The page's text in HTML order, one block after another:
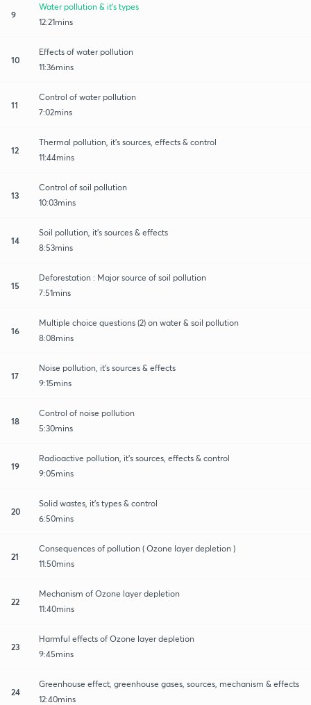
9
Water pollution & it's types
12:21mins
10
Effects of water pollution
11:36mins
11
Control of water pollution
7:02mins
12
Thermal pollution, it's sources, effects & control
11:44mins
13
Control of soil pollution
10:03mins
14
Soil pollution, it's sources & effects
8:53mins
15
Deforestation : Major source of soil pollution
7:51mins
16
Multiple choice questions (2) on water & soil pollution
8:08mins
17
Noise pollution, it's sources & effects
9:15mins
18
Control of noise pollution
5:30mins
19
Radioactive pollution, it's sources, effects & control
9:05mins
20
Solid wastes, it's types & control
6:50mins
21
Consequences of pollution ( Ozone layer depletion )
11:50mins
22
Mechanism of Ozone layer depletion
11:40mins
23
Harmful effects of Ozone layer depletion
9:45mins
24
Greenhouse effect, greenhouse gases, sources, mechanism & effects
12:40mins